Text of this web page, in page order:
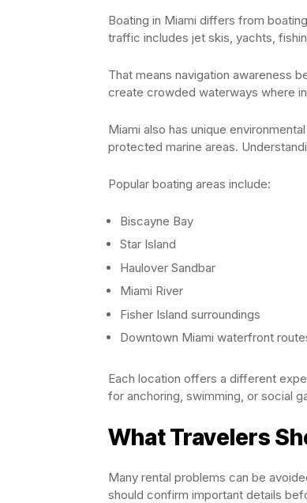
Boating in Miami differs from
traffic includes jet skis, yachts,
That means navigation awareness
create crowded waterways where
Miami also has unique
protected marine areas.
Popular boating areas include:
Biscayne Bay
Star Island
Haulover Sandbar
Miami River
Fisher Island surroundings
Downtown Miami waterfront
Each location offers a different
for anchoring, swimming, or social
What Travelers
Many rental problems can be
should confirm important details